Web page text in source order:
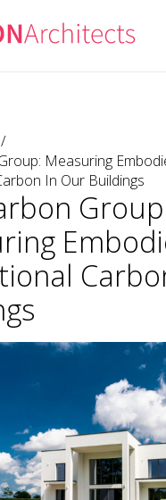
/
Measuring
In Our Buildings